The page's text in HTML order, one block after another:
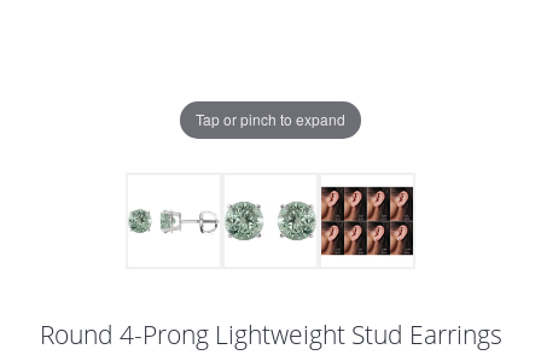
Tap or pinch to expand
Round 4-Prong Lightweight Stud Earrings